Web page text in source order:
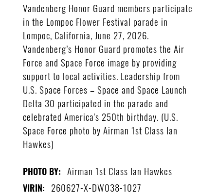
Vandenberg Honor Guard members participate
in the Lompoc Flower Festival parade in
Lompoc, California, June 27, 2026.
Vandenberg’s Honor Guard promotes the Air
Force and Space Force image by providing
support to local activities. Leadership from
U.S. Space Forces – Space and Space Launch
Delta 30 participated in the parade and
celebrated America's 250th birthday. (U.S.
Space Force photo by Airman 1st Class Ian
Hawkes)
PHOTO BY: Airman 1st Class Ian Hawkes
VIRIN: 260627-X-DW038-1027